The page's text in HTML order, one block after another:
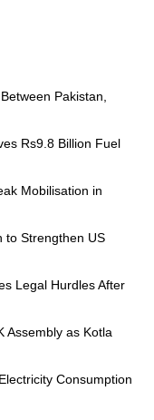
Pakistan,
Rs9.8 Billion Fuel
Mobilisation in
to Strengthen US
Legal Hurdles After
Assembly as Kotla
Consumption